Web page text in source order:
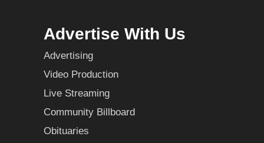
Advertise With Us
Advertising
Video Production
Live Streaming
Community Billboard
Obituaries